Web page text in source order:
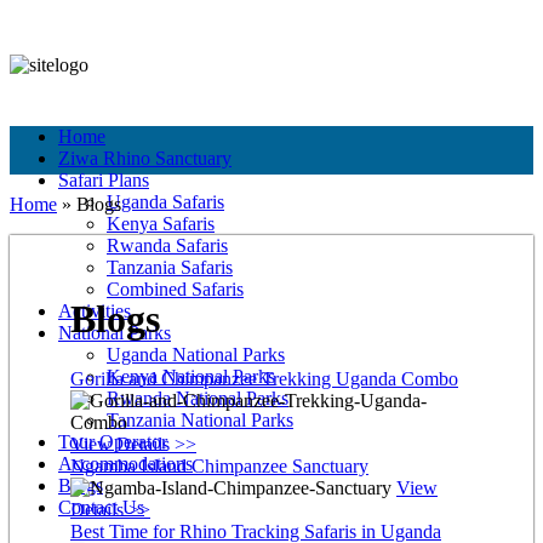
Home
Ziwa Rhino Sanctuary
Safari Plans
Uganda Safaris
Kenya Safaris
Rwanda Safaris
Tanzania Safaris
Combined Safaris
Activities
National Parks
Uganda National Parks
Kenya National Parks
Rwanda National Parks
Tanzania National Parks
Tour Operator
Accommodations
Blogs
Contact Us
Home » Blogs
Blogs
Gorilla and Chimpanzee Trekking Uganda Combo
View Details >>
Ngamba Island Chimpanzee Sanctuary
View
Details >>
Best Time for Rhino Tracking Safaris in Uganda